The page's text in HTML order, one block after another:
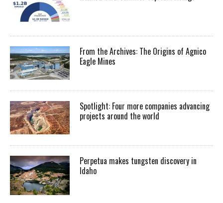
From the Archives: The Origins of Agnico
Eagle Mines
Spotlight: Four more companies advancing
projects around the world
Perpetua makes tungsten discovery in
Idaho